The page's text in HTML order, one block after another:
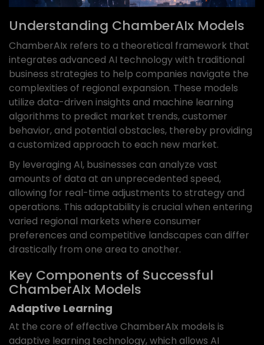
Understanding ChamberAIx Models
ChamberAIx refers to a theoretical framework that
integrates advanced AI technology with traditional
business strategies to help companies navigate the
complexities of regional expansion. These models
utilize data-driven insights and machine learning
algorithms to predict market trends, customer
behavior, and potential obstacles, thereby providing
a customized approach to each new market.
By leveraging AI, businesses can analyze vast
amounts of data at an unprecedented speed,
allowing for real-time adjustments to strategy and
operations. This adaptability is crucial when entering
varied regional markets where consumer
preferences and competitive landscapes can differ
drastically from one area to another.
Key Components of Successful
ChamberAIx Models
Adaptive Learning
At the core of effective ChamberAIx models is
adaptive learning technology, which allows AI